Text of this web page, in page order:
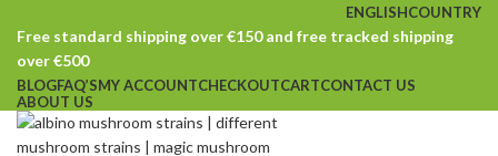
ENGLISHCOUNTRY
Free standard shipping over €150 and free tracked shipping
over €500
BLOGFAQ’SMY ACCOUNTCHECKOUTCARTCONTACT US
ABOUT US